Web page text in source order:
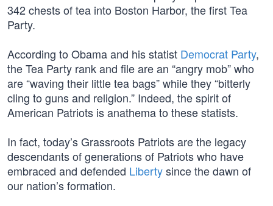
342 chests of tea into Boston Harbor, the first Tea
Party.
According to Obama and his statist Democrat Party,
the Tea Party rank and file are an “angry mob” who
are “waving their little tea bags” while they “bitterly
cling to guns and religion.” Indeed, the spirit of
American Patriots is anathema to these statists.
In fact, today’s Grassroots Patriots are the legacy
descendants of generations of Patriots who have
embraced and defended Libertysince the dawn of
our nation’s formation.